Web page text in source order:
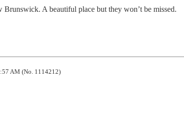
A beautiful place but they won’t be missed.
AM (No. 1114212)